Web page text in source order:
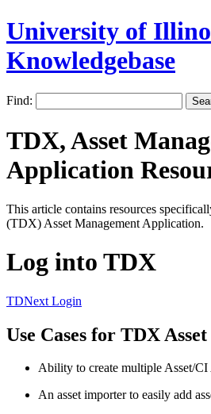
University of
Knowledgebase
Find:
TDX, Asset
Application
This article contains resources
(TDX) Asset Management Application.
Log into TDX
TDNext Login
Use Cases for TDX
Ability to create multiple Asset/CI
An asset importer to easily add